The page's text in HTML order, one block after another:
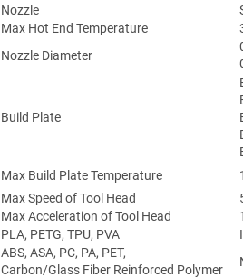
Nozzle
Max Hot End Temperature
Nozzle Diameter
Build Plate
Max Build Plate Temperature
Max Speed of Tool Head
Max Acceleration of Tool Head
PLA, PETG, TPU, PVA
ABS, ASA, PC, PA, PET,
Carbon/Glass Fiber Reinforced Polymer